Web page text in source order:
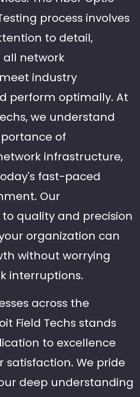
process involves
to detail,
network
industry
perform optimally. At
we understand
of
infrastructure,
fast-paced
Our
quality and precision
organization can
without worrying
interruptions.
across the
Field Techs stands
to excellence
satisfaction. We pride
deep understanding